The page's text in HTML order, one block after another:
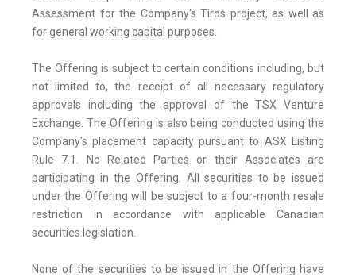
Assessment for the Company's Tiros project, as well as
for general working capital purposes.
The Offering is subject to certain conditions including, but
not limited to, the receipt of all necessary regulatory
approvals including the approval of the TSX Venture
Exchange. The Offering is also being conducted using the
Company's placement capacity pursuant to ASX Listing
Rule 7.1. No Related Parties or their Associates are
participating in the Offering. All securities to be issued
under the Offering will be subject to a four-month resale
restriction in accordance with applicable Canadian
securities legislation.
None of the securities to be issued in the Offering have